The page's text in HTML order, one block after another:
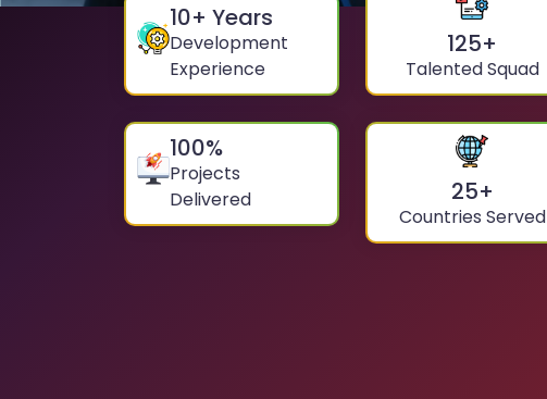
10+ Years
Development
Experience
125+
Talented Squad
100%
Projects
Delivered
25+
Countries Served